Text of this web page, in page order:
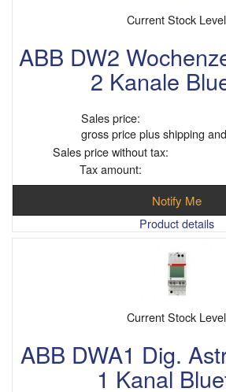
Current Stock Level
ABB DW2
2 Kanale
Sales price:
gross price plus shipping
Sales price without tax:
Tax amount:
Notify Me
Product details
Current Stock Level
ABB DWA1 Dig.
1 Kanal